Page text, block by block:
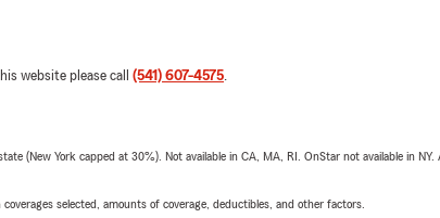
website please call (541) 607-4575.
(New York capped at 30%). Not available in CA, MA, RI. OnStar not available in
selected, amounts of coverage, deductibles, and other factors.